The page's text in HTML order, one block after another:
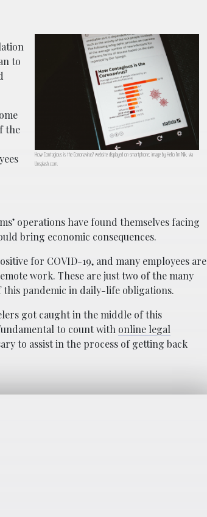
How Contagious is the Coronavirus? website displayed on smartphone; image by Hello I’m Nik, via
Unsplash.com.
to
the
operations have found themselves facing
bring economic consequences.
for COVID-19, and many employees are
work. These are just two of the many
this pandemic in daily-life obligations.
got caught in the middle of this
to count with online legal
to assist in the process of getting back